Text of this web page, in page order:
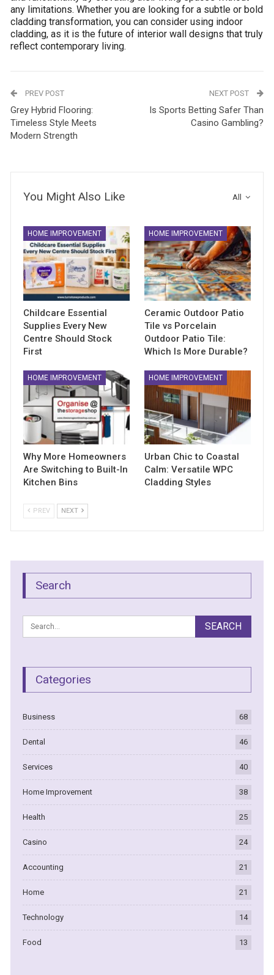
any limitations. Whether you are looking for a subtle or bold
cladding transformation, you can consider using indoor
cladding, as it is the future of interior wall designs that truly
reflect contemporary living.
PREV POST
Grey Hybrid Flooring:
Timeless Style Meets
Modern Strength
NEXT POST
Is Sports Betting Safer Than
Casino Gambling?
All
You Might Also Like
HOME IMPROVEMENT
Childcare Essential
Supplies Every New
Centre Should Stock
First
HOME IMPROVEMENT
Ceramic Outdoor Patio
Tile vs Porcelain
Outdoor Patio Tile:
Which Is More Durable?
HOME IMPROVEMENT
Why More Homeowners
Are Switching to Built-In
Kitchen Bins
HOME IMPROVEMENT
Urban Chic to Coastal
Calm: Versatile WPC
Cladding Styles
PREV NEXT
Search
Categories
Business 68
Dental 46
Services 40
Home Improvement 38
Health 25
Casino 24
Accounting 21
Home 21
Technology 14
Food 13